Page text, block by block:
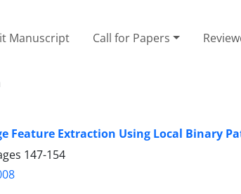
Manuscript Call for Papers
Feature Extraction Using Local Binary
147-154